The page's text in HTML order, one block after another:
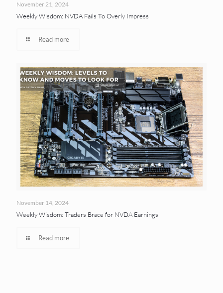
November 21, 2024
Weekly Wisdom: NVDA Fails To Overly Impress
Read more
November 14, 2024
Weekly Wisdom: Traders Brace for NVDA Earnings
Read more